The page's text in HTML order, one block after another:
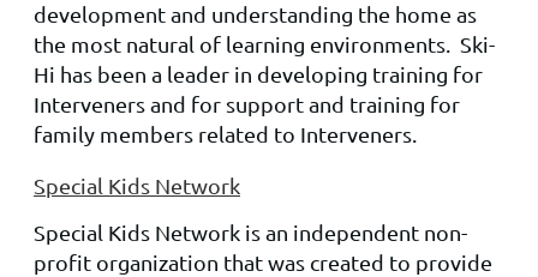
development and understanding the home as
the most natural of learning environments. Ski-
Hi has been a leader in developing training for
Interveners and for support and training for
family members related to Interveners.
Special Kids Network
Special Kids Network is an independent non-
profit organization that was created to provide